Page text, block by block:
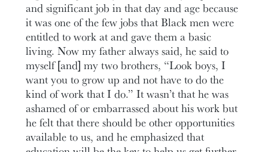
and significant job in that day and age because
it was one of the few jobs that Black men were
entitled to work at and gave them a basic
living. Now my father always said, he said to
myself [and] my two brothers, “Look boys, I
want you to grow up and not have to do the
kind of work that I do.” It wasn’t that he was
ashamed of or embarrassed about his work but
he felt that there should be other opportunities
available to us, and he emphasized that